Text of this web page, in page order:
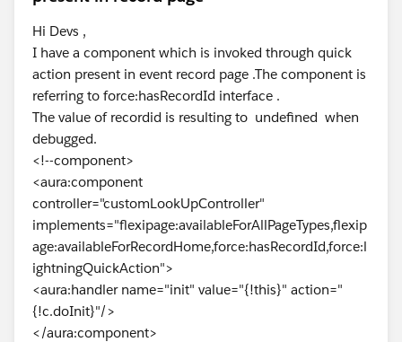
Hi Devs ,
I have a component which is invoked through quick
action present in event record page .The component is
referring to force:hasRecordId interface .
The value of recordid is resulting to undefined when
debugged.
<!--component>
<aura:component
controller="customLookUpController"
implements="flexipage:availableForAllPageTypes,flexip
age:availableForRecordHome,force:hasRecordId,force:l
ightningQuickAction">
<aura:handler name="init" value="{!this}" action="
{!c.doInit}"/>
</aura:component>